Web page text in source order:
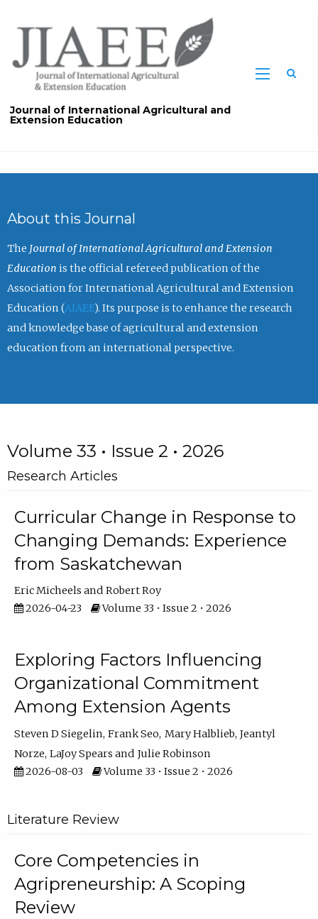
Journal of International Agricultural and
Extension Education
About this Journal
The Journal of International Agricultural and Extension
Education is the official refereed publication of the
Association for International Agricultural and Extension
Education (AIAEE). Its purpose is to enhance the research
and knowledge base of agricultural and extension
education from an international perspective.
Volume 33 • Issue 2 • 2026
Research Articles
Curricular Change in Response to
Changing Demands: Experience
from Saskatchewan
Eric Micheels
Robert Roy
2026-04-23
Volume 33 • Issue 2 • 2026
Exploring Factors Influencing
Organizational Commitment
Among Extension Agents
Steven D Siegelin Frank Seo Mary Halblieb Jeantyl
Norze LaJoy Spears
Julie Robinson
2026-08-03
Volume 33 • Issue 2 • 2026
Literature Review
Core Competencies in
Agripreneurship: A Scoping
Review